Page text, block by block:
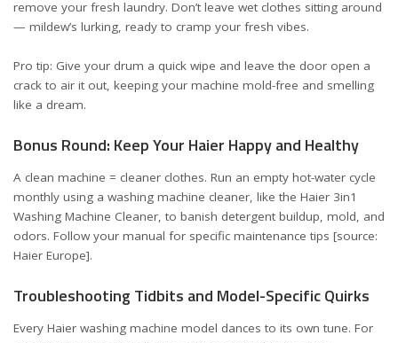
remove your fresh laundry. Don’t leave wet clothes sitting around
— mildew’s lurking, ready to cramp your fresh vibes.
Pro tip: Give your drum a quick wipe and leave the door open a
crack to air it out, keeping your machine mold-free and smelling
like a dream.
Bonus Round: Keep Your Haier Happy and Healthy
A clean machine = cleaner clothes. Run an empty hot-water cycle
monthly using a washing machine cleaner, like the Haier 3in1
Washing Machine Cleaner, to banish detergent buildup, mold, and
odors. Follow your manual for specific maintenance tips [source:
Haier Europe].
Troubleshooting Tidbits and Model-Specific Quirks
Every Haier washing machine model dances to its own tune. For